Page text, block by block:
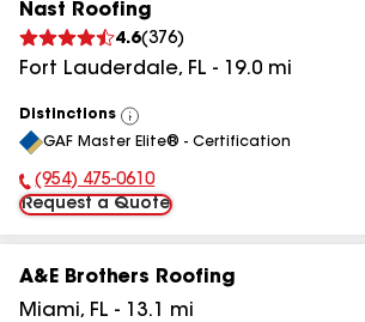
Nast Roofing
4.6(376)
Fort Lauderdale, FL - 19.0 mi
Distinctions
View
All
GAF Master Elite® - Certification
Phone Number:
(954) 475-0610
Request a Quote
A&E Brothers Roofing
Miami, FL - 13.1 mi